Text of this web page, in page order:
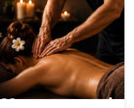
knots are completely gone. Are your muscles feeling...